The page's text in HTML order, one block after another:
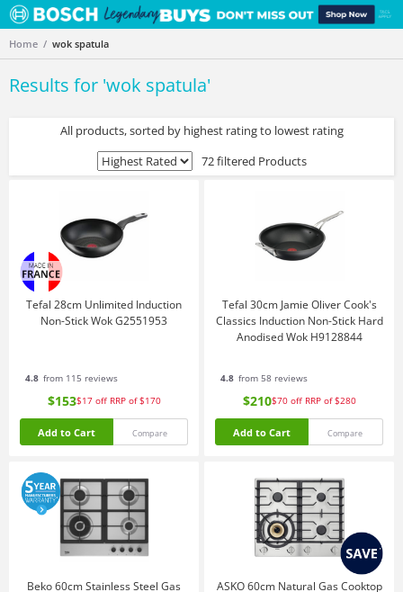
Home wok spatula
Results for 'wok spatula'
All products, sorted by highest rating to lowest rating
72 filtered Products
Tefal 28cm Unlimited Induction
Non-Stick Wok G2551953
4.8 from 115 reviews
$153$17 off RRP of $170
Add to Cart Compare
Tefal 30cm Jamie Oliver Cook's
Classics Induction Non-Stick Hard
Anodised Wok H9128844
4.8 from 58 reviews
$210$70 off RRP of $280
Add to Cart Compare
Beko 60cm Stainless Steel Gas
ASKO 60cm Natural Gas Cooktop